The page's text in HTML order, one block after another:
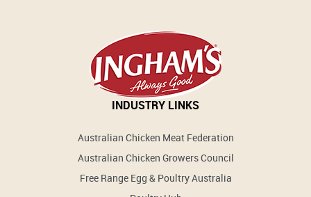
INDUSTRY LINKS
Australian Chicken Meat Federation
Australian Chicken Growers Council
Free Range Egg & Poultry Australia